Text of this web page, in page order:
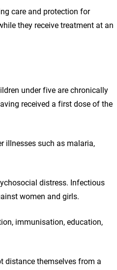
care and protection for
they receive treatment at an
under five are chronically
received a first dose of the
illnesses such as malaria,
distress. Infectious
women and girls.
immunisation, education,
distance themselves from a